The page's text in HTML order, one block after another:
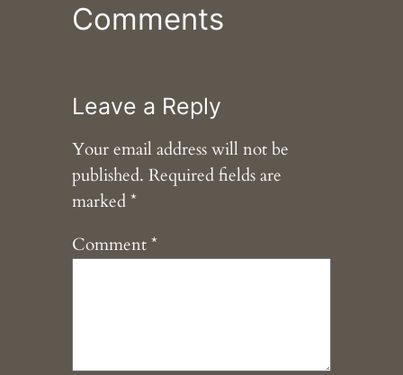
Comments
Leave a Reply
Your email address will not be
published. Required fields are
marked*
Comment*